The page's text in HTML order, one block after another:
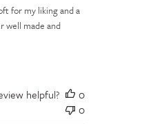
for my liking and a
well made and
helpful?
0
0